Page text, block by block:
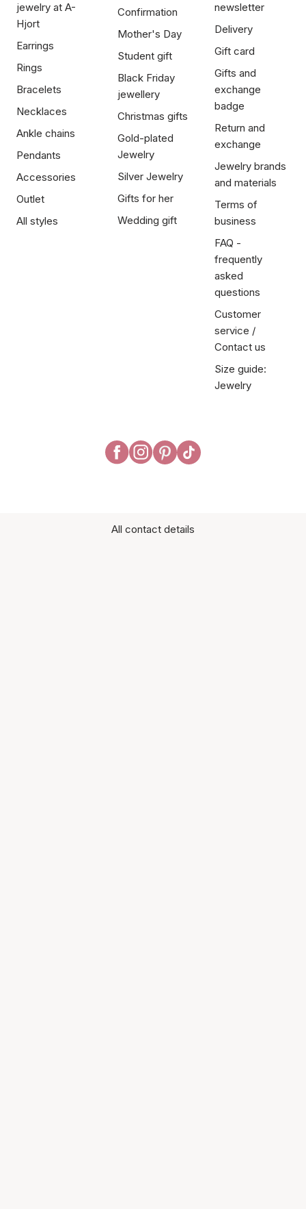
jewelry at A-
Hjort
Earrings
Rings
Bracelets
Necklaces
Ankle chains
Pendants
Accessories
Outlet
All styles
Confirmation
Mother's Day
Student gift
Black Friday
jewellery
Christmas gifts
Gold-plated
Jewelry
Silver Jewelry
Gifts for her
Wedding gift
newsletter
Delivery
Gift card
Gifts and
exchange
badge
Return and
exchange
Jewelry brands
and materials
Terms of
business
FAQ -
frequently
asked
questions
Customer
service /
Contact us
Size guide:
Jewelry
All contact details